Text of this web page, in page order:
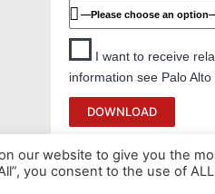
I want to receive
information see Palo
DOWNLOAD
our website to give you the
you consent to the use of